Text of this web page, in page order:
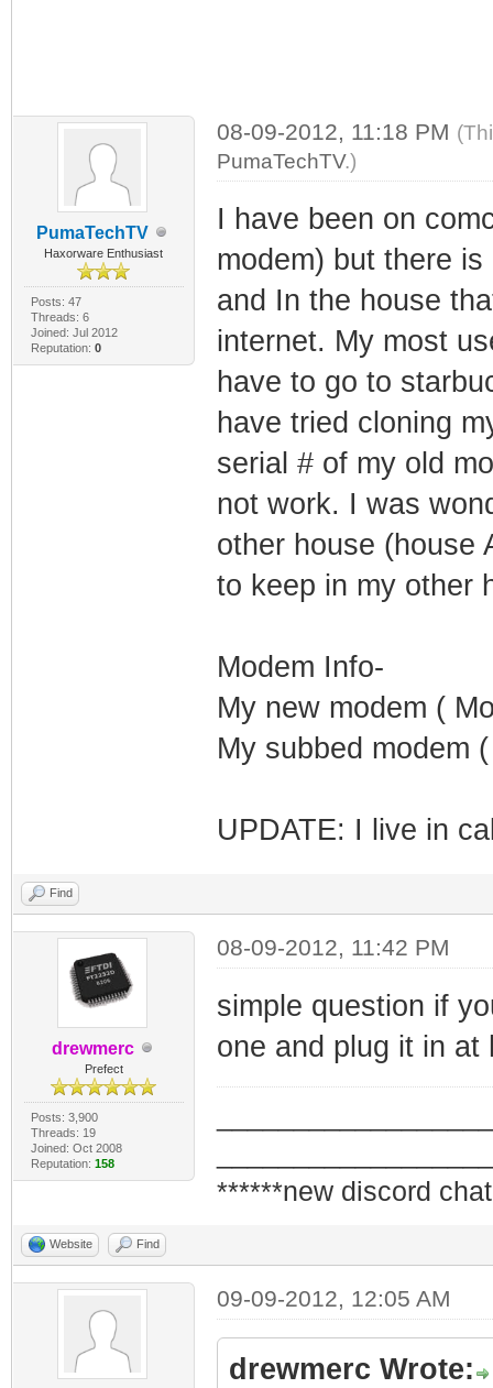
PumaTechTV
Haxorware Enthusiast
Posts: 47
Threads: 6
Joined: Jul 2012
Reputation: 0
08-09-2012, 11:18 PM
PumaTechTV.)
I have been on
modem) but there
and In the house
internet. My most
have to go to
have tried cloning
serial # of my old
not work. I was
other house (house
to keep in my other
Modem Info-
My new modem (
My subbed modem
UPDATE: I live in
Find
drewmerc
Prefect
Posts: 3,900
Threads: 19
Joined: Oct 2008
Reputation: 158
08-09-2012, 11:42 PM
simple question if
one and plug it in at
******new discord
Website Find
09-09-2012, 12:05 AM
drewmerc Wrote: